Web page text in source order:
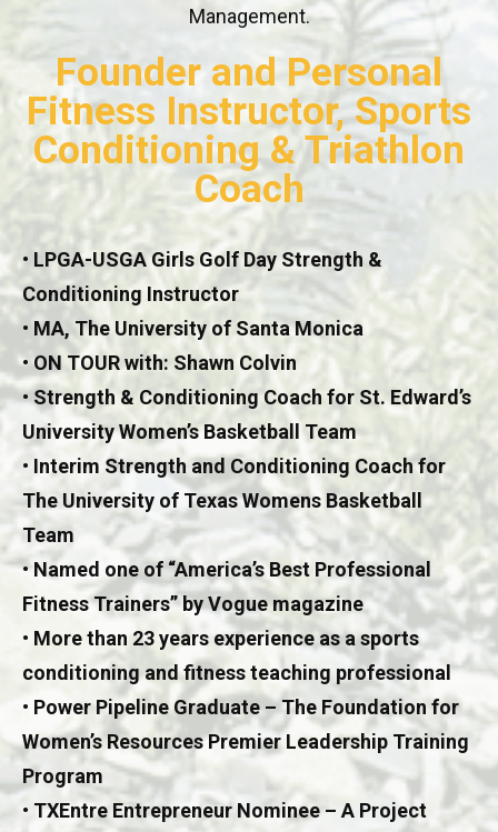
Management.
Founder and Personal
Fitness Instructor, Sports
Conditioning & Triathlon
Coach
• LPGA-USGA Girls Golf Day Strength &
Conditioning Instructor
• MA, The University of Santa Monica
• ON TOUR with: Shawn Colvin
• Strength & Conditioning Coach for St. Edward’s
University Women’s Basketball Team
• Interim Strength and Conditioning Coach for
The University of Texas Womens Basketball
Team
• Named one of “America’s Best Professional
Fitness Trainers” by Vogue magazine
• More than 23 years experience as a sports
conditioning and fitness teaching professional
• Power Pipeline Graduate – The Foundation for
Women’s Resources Premier Leadership Training
Program
• TXEntre Entrepreneur Nominee – A Project